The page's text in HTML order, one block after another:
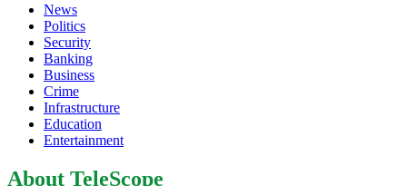
News
Politics
Security
Banking
Business
Crime
Infrastructure
Education
Entertainment
About TeleScope